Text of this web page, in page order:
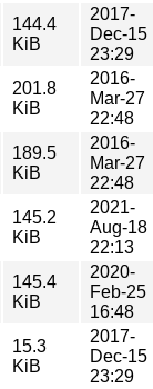
144.4
KiB
2017-
Dec-15
23:29
201.8
KiB
2016-
Mar-27
22:48
189.5
KiB
2016-
Mar-27
22:48
145.2
KiB
2021-
Aug-18
22:13
145.4
KiB
2020-
Feb-25
16:48
15.3
KiB
2017-
Dec-15
23:29